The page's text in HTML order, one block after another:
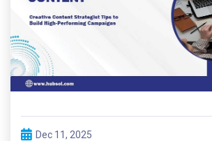
Dec 11, 2025